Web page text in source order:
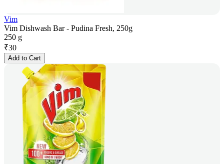
Vim
Vim Dishwash Bar - Pudina Fresh, 250g
250 g
₹30
Add to Cart